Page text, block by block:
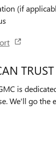
(if
TRUST
is
We'll go the